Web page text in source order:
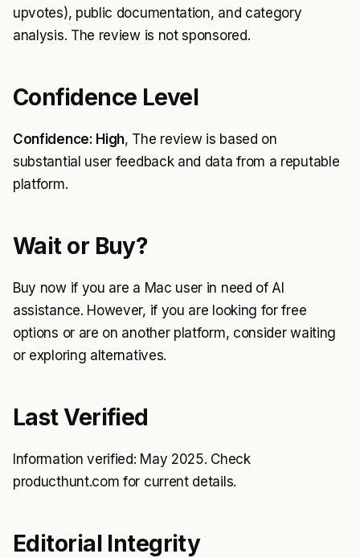
upvotes), public documentation, and category
analysis. The review is not sponsored.
Confidence Level
Confidence: High, The review is based on
substantial user feedback and data from a reputable
platform.
Wait or Buy?
Buy now if you are a Mac user in need of AI
assistance. However, if you are looking for free
options or are on another platform, consider waiting
or exploring alternatives.
Last Verified
Information verified: May 2025. Check
producthunt.com for current details.
Editorial Integrity